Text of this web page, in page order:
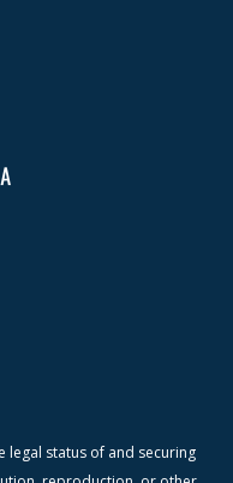
legal status of and securing